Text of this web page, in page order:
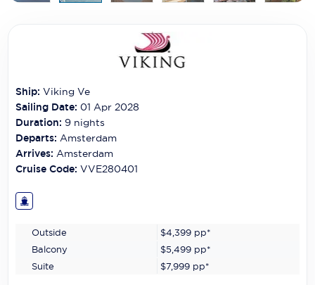
Coral Expeditions
Crystal Cruises
Cunard Cruise Line
Emerald Cruises
Explora Journeys
Fred.Olsen Cruise Lines
Ship:Viking Ve
Sailing Date: 01 Apr 2028
Duration: 9 nights
Departs:Amsterdam
Arrives:Amsterdam
Cruise Code: VVE280401
Outside $4,399 pp*
Balcony
$5,499 pp*
Suite
$7,999 pp*